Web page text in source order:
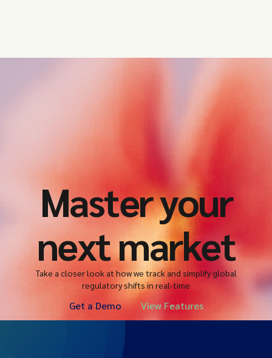
Master your
next market
Take a closer look at how we track and simplify global
regulatory shifts in real-time
Get a Demo View Features